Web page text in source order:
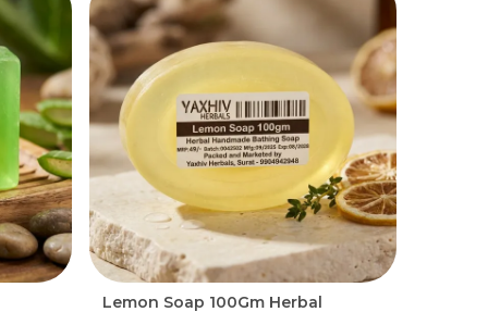
Meaning Our Goat Milk Soap Contains No
Parabens Or Harsh Detergents
Experience The Difference Of A Truly
Natural Moisturizer And Enjoy Skin That Is
Plump, Hydrated, And Incredibly Smooth
Treat Yourself To The Ultimate In Gentle
Skincare And Let The Nourishing
Properties Of Goat Milk Transform Your
Daily Bath Into A Moisturizing Ritual
Lemon Soap 100Gm Herbal